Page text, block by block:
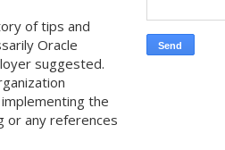
of tips and
Oracle
suggested.
the
or any references